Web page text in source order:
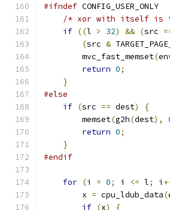
#ifndef CONFIG_USER_ONLY
/* xor with itself is
if ((l > 32) && (src
(src &
        mvc_fast_memset
(
return 0;
}
#else
if (src == dest)
{
        memset
(g2h(dest),
return 0;
}
#endif
for (i = 0; i <= l; i
        x
= cpu_ldub_data(
if (x)
{